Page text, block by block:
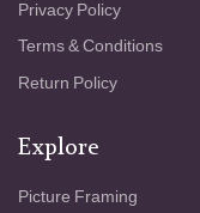
Privacy Policy
Terms & Conditions
Return Policy
Explore
Picture Framing